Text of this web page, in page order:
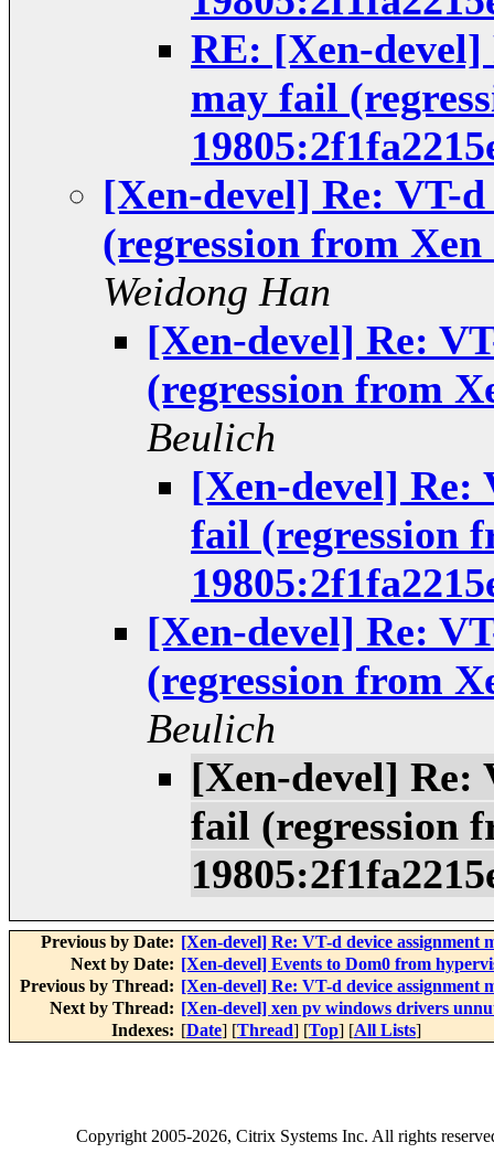
RE: [Xen-devel]
may fail
[Xen-devel] Re: VT-
(regression from Xen
Weidong Han
[Xen-devel] Re:
(regression from
Beulich
[Xen-devel] Re:
fail (regression
[Xen-devel] Re:
(regression from
Beulich
[Xen-devel] Re:
fail (regression
Previous by Date: [Xen-devel] Re: VT-d device assignment
Next by Date: [Xen-devel] Events to Dom0 from
Previous by Thread: [Xen-devel] Re: VT-d device assignment
Next by Thread: [Xen-devel] xen pv windows drivers
Indexes: [Date] [Thread] [Top] [All Lists]
Copyright2005-2026, Citrix Systems Inc. All rights